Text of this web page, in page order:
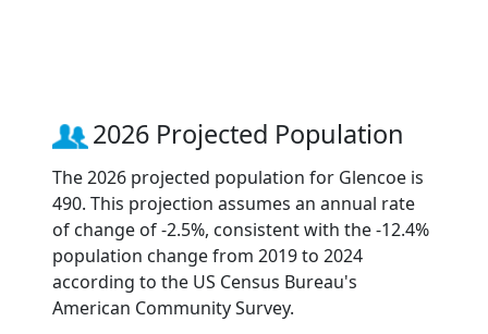
2026 Projected Population
The 2026 projected population for Glencoe is
490. This projection assumes an annual rate
of change of -2.5%, consistent with the -12.4%
population change from 2019 to 2024
according to the US Census Bureau's
American Community Survey.